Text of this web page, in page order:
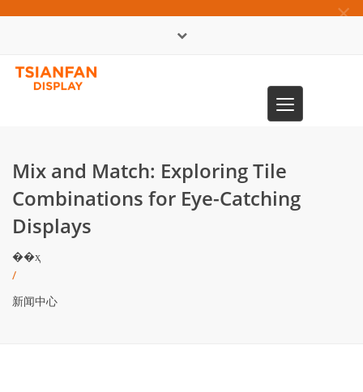
×
Toggle
navigation
Mix and Match: Exploring Tile
Combinations for Eye-Catching
Displays
��ҳ
/
新闻中心